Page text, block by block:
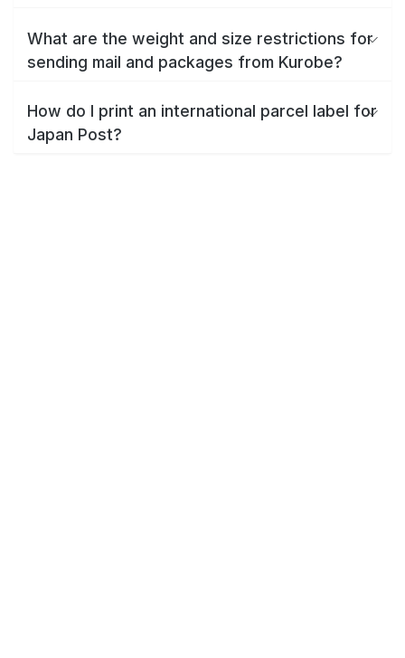
What are the weight and size restrictions for
sending mail and packages from Kurobe?
How do I print an international parcel label for
Japan Post?